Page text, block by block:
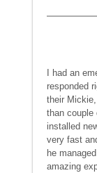
I had an
responded
their
than couple
installed
very fast
he
amazing